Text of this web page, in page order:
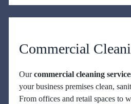
Commercial
Ourcommercial cleaning
your business premises clean,
From offices and retail spaces to